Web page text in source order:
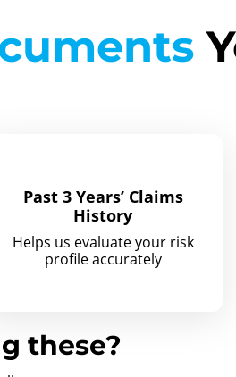
Past 3 Years’ Claims
History
Helps us evaluate your risk
profile accurately
these?